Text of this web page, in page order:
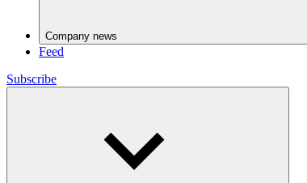
Company news
Feed
Subscribe